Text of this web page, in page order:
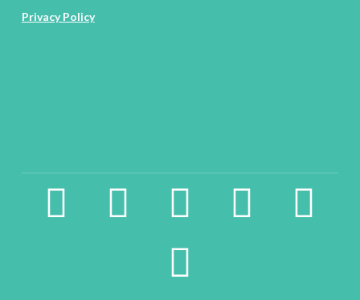
Privacy Policy
facebook2 instagram twitter pinterest linkedin
youtube